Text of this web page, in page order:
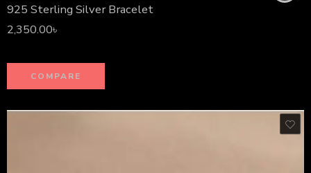
925 Sterling Silver Bracelet
2,350.00৳
COMPARE